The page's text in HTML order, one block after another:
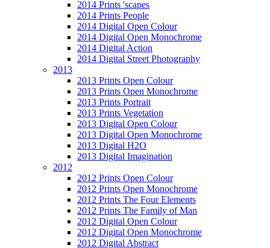
2014 Prints 'scapes
2014 Prints People
2014 Digital Open Colour
2014 Digital Open Monochrome
2014 Digital Action
2014 Digital Street Photography
2013
2013 Prints Open Colour
2013 Prints Open Monochrome
2013 Prints Portrait
2013 Prints Vegetation
2013 Digital Open Colour
2013 Digital Open Monochrome
2013 Digital H2O
2013 Digital Imagination
2012
2012 Prints Open Colour
2012 Prints Open Monochrome
2012 Prints The Four Elements
2012 Prints The Family of Man
2012 Digital Open Colour
2012 Digital Open Monochrome
2012 Digital Abstract